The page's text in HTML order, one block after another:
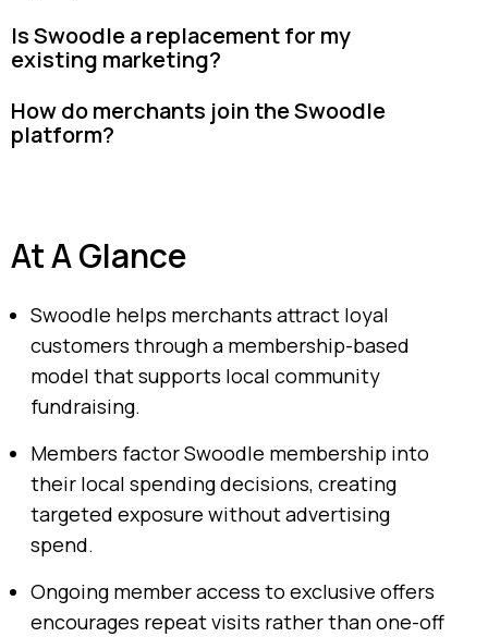
Is Swoodle a replacement for my
existing marketing?
How do merchants join the Swoodle
platform?
At A Glance
Swoodle helps merchants attract loyal
customers through a membership-based
model that supports local community
fundraising.
Members factor Swoodle membership into
their local spending decisions, creating
targeted exposure without advertising
spend.
Ongoing member access to exclusive offers
encourages repeat visits rather than one-off